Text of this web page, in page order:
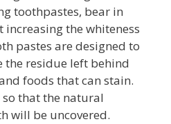
toothpastes, bear in
the whiteness
pastes are designed to
the residue left behind
foods that can stain.
that the natural
will be uncovered.